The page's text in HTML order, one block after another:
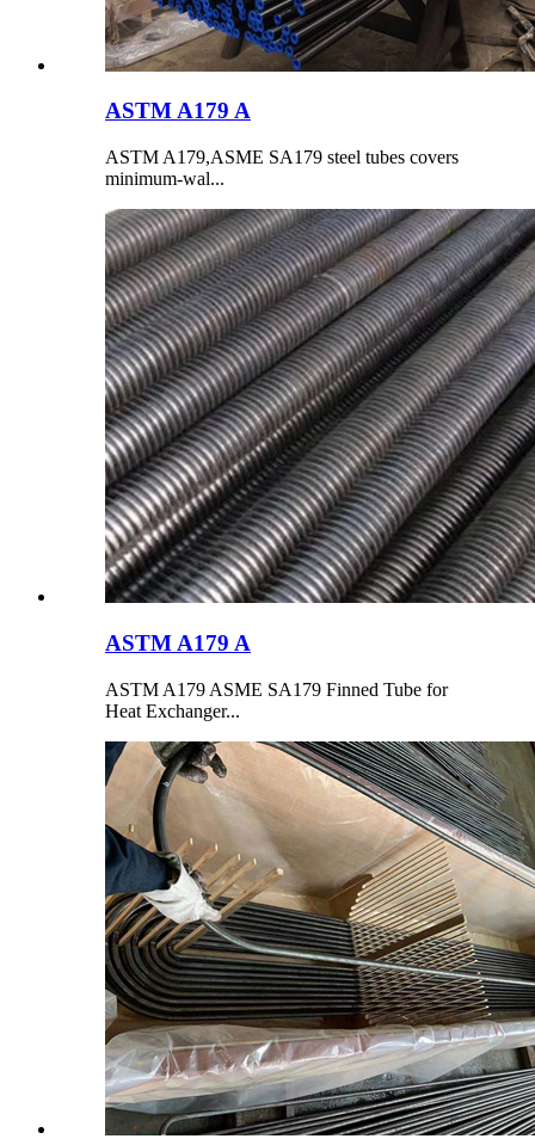
ASTM A179 A
ASTM A179,ASME SA179 steel tubes covers
minimum-wal...
ASTM A179 A
ASTM A179 ASME SA179 Finned Tube for
Heat Exchanger...